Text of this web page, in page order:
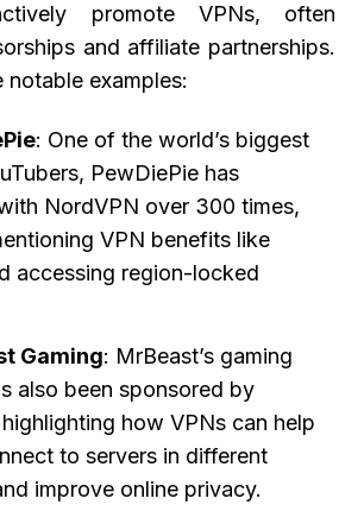
promote VPNs, often
and affiliate partnerships.
notable examples:
: One of the world’s biggest
PewDiePie has
NordVPN over 300 times,
VPN benefits like
accessing region-locked
Gaming: MrBeast’s gaming
also been sponsored by
how VPNs can help
to servers in different
improve online privacy.